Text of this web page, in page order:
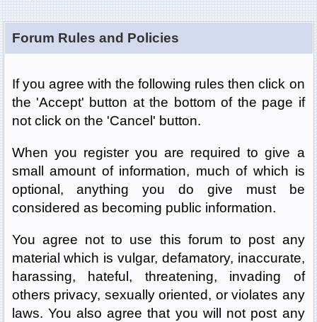
Forum Rules and Policies
If you agree with the following rules then click on
the 'Accept' button at the bottom of the page if
not click on the 'Cancel' button.
When you register you are required to give a
small amount of information, much of which is
optional, anything you do give must be
considered as becoming public information.
You agree not to use this forum to post any
material which is vulgar, defamatory, inaccurate,
harassing, hateful, threatening, invading of
others privacy, sexually oriented, or violates any
laws. You also agree that you will not post any